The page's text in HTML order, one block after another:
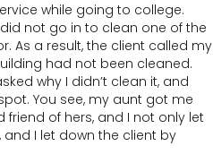
while going to college.
not go in to clean one of the
As a result, the client called my
had not been cleaned.
why I didn’t clean it, and
You see, my aunt got me
of hers, and I not only let
I let down the client by